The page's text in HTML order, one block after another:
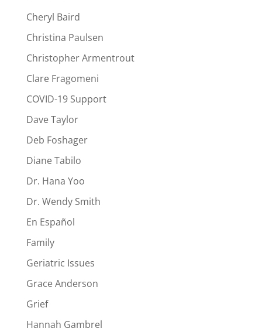
Cheryl Baird
Christina Paulsen
Christopher Armentrout
Clare Fragomeni
COVID-19 Support
Dave Taylor
Deb Foshager
Diane Tabilo
Dr. Hana Yoo
Dr. Wendy Smith
En Español
Family
Geriatric Issues
Grace Anderson
Grief
Hannah Gambrel